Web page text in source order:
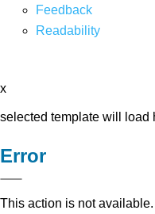
Feedback
Readability
x
selected template will load
Error
This action is not available.